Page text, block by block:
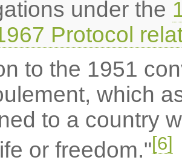
under the
Protocol
to the 1951
which
to a country
or freedom."[6]